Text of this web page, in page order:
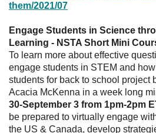
them/2021/07
Engage Students in Science
Learning - NSTA Short Mini
To learn more about effective
engage students in STEM and
students for back to school project
Acacia McKenna in a week long
30-September 3 from 1pm-2pm
be prepared to virtually engage
the US & Canada, develop